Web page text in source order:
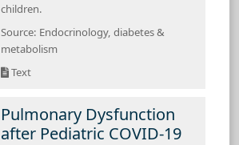
children.
Source: Endocrinology, diabetes &
metabolism
Text
Pulmonary Dysfunction
after Pediatric COVID-19